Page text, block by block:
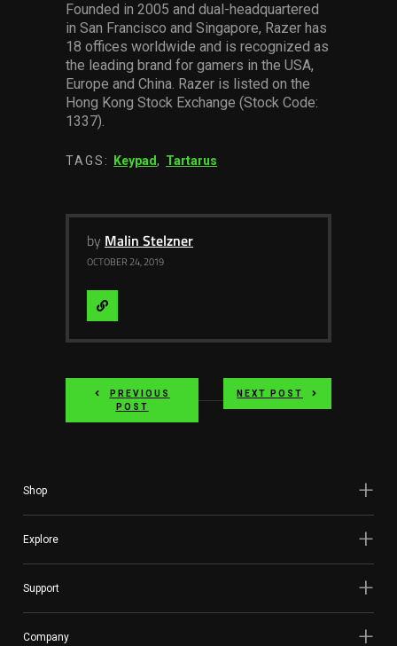
Founded in 2005 and dual-headquartered
in San Francisco and Singapore, Razer has
18 offices worldwide and is recognized as
the leading brand for gamers in the USA,
Europe and China. Razer is listed on the
Hong Kong Stock Exchange (Stock Code:
1337).
TAGS: Keypad, Tartarus
by Malin Stelzner
OCTOBER 24, 2019
Visit
Website
PREVIOUS
POST
NEXT POST
Shop
Explore
Support
Company